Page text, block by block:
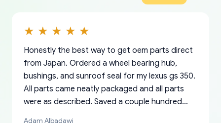
Honestly the best way to get oem parts direct
from Japan. Ordered a wheel bearing hub,
bushings, and sunroof seal for my lexus gs 350.
All parts came neatly packaged and all parts
were as described. Saved a couple hundred
Adam Albadawi